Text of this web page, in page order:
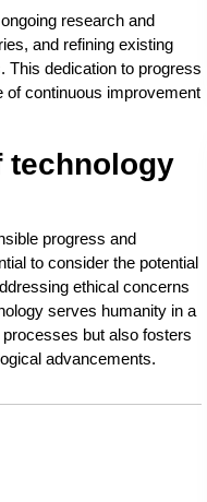
research and
and refining existing
This dedication to progress
of continuous improvement
technology
progress and
to consider the potential
ethical concerns
serves humanity in a
but also fosters
advancements.